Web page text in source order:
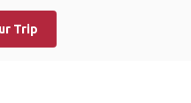
Trip